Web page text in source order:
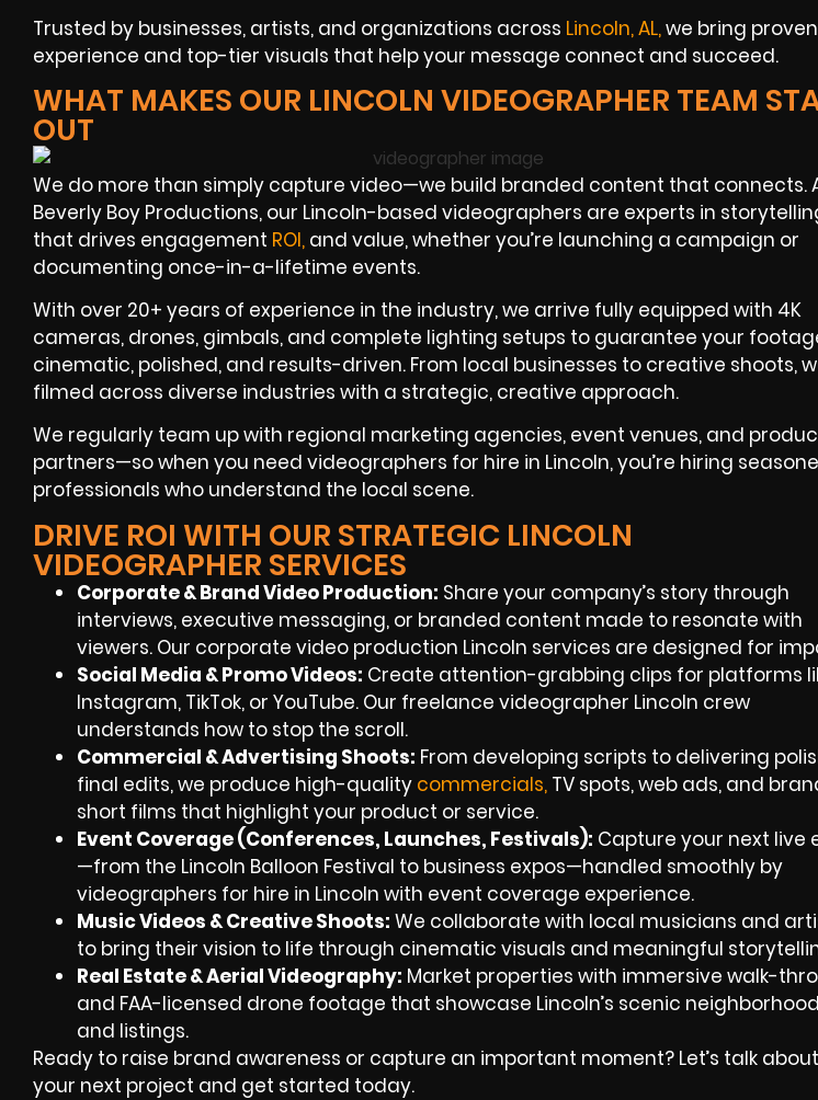
Trusted by businesses, artists, and organizations across Lincoln, AL,we bring proven
experience and top-tier visuals that help your message connect and succeed.
WHAT MAKES OUR LINCOLN VIDEOGRAPHER TEAM
OUT
We do more than simply capture video—we build branded content that connects.
Beverly Boy Productions, our Lincoln-based videographers are experts in
that drives engagement ROI, and value, whether you’re launching a campaign or
documenting once-in-a-lifetime events.
With over 20+ years of experience in the industry, we arrive fully equipped with 4K
cameras, drones, gimbals, and complete lighting setups to guarantee your
cinematic, polished, and results-driven. From local businesses to creative shoots,
filmed across diverse industries with a strategic, creative approach.
We regularly team up with regional marketing agencies, event venues, and
partners—so when you need videographers for hire in Lincoln, you’re hiring
professionals who understand the local scene.
DRIVE ROI WITH OUR STRATEGIC LINCOLN
VIDEOGRAPHER SERVICES
Corporate & Brand Video Production: Share your company’s story through
interviews, executive messaging, or branded content made to resonate with
viewers. Our corporate video production Lincoln services are designed for
Social Media & Promo Videos: Create attention-grabbing clips for platforms
Instagram, TikTok, or YouTube. Our freelance videographer Lincoln crew
understands how to stop the scroll.
Commercial & Advertising Shoots: From developing scripts to delivering
final edits, we produce high-quality commercials, TV spots, web ads, and
short films that highlight your product or service.
Event Coverage (Conferences, Launches, Festivals): Capture your next live
—from the Lincoln Balloon Festival to business expos—handled smoothly by
videographers for hire in Lincoln with event coverage experience.
Music Videos & Creative Shoots: We collaborate with local musicians and
to bring their vision to life through cinematic visuals and meaningful
Real Estate & Aerial Videography: Market properties with immersive walk-
and FAA-licensed drone footage that showcase Lincoln’s scenic
and listings.
Ready to raise brand awareness or capture an important moment? Let’s talk about
your next project and get started today.